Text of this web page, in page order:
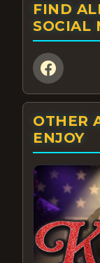
FIND
SOCIAL
OTHER
ENJOY